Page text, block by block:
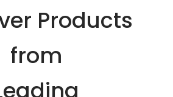
Products
from